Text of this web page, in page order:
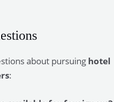
about pursuing hotel
: